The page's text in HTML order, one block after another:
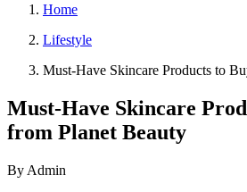
Home
Lifestyle
Must-Have Skincare Products to
Must-Have Skincare
from Planet Beauty
By Admin